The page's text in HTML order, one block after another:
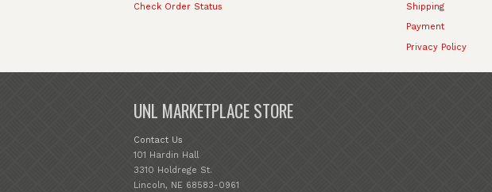
Check Order Status
Shipping
Payment
Privacy Policy
UNL MARKETPLACE STORE
Contact Us
101 Hardin Hall
3310 Holdrege St.
Lincoln, NE 68583-0961